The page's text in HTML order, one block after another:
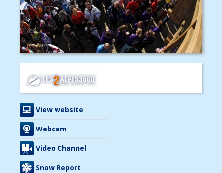
View website
Webcam
Video Channel
Snow Report